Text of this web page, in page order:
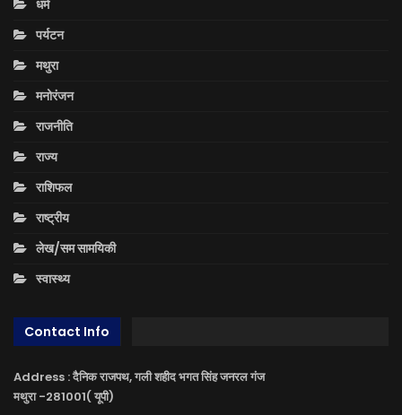
धर्म
पर्यटन
मथुरा
मनोरंजन
राजनीति
राज्य
राशिफल
राष्ट्रीय
लेख/सम सामयिकी
स्वास्थ्य
Contact Info
Address : दैनिक राजपथ, गली शहीद भगत सिंह जनरल गंज
मथुरा -281001( यूपी)